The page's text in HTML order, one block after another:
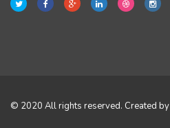
© 2020 All rights reserved. Created by